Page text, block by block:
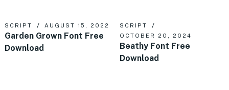
SCRIPT AUGUST 15, 2022
Garden Grown Font Free
Download
SCRIPT
OCTOBER 20, 2024
Beathy Font Free
Download